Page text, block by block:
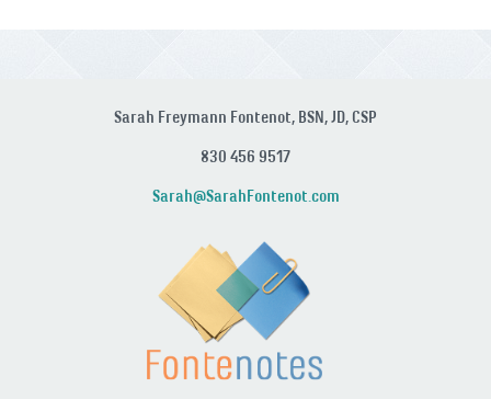
Sarah Freymann Fontenot, BSN, JD, CSP
830 456 9517
Sarah@SarahFontenot.com